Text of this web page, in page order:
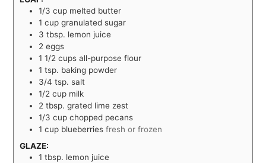
1/3 cup melted butter
1 cup granulated sugar
3 tbsp. lemon juice
2 eggs
1 1/2 cups all-purpose flour
1 tsp. baking powder
3/4 tsp. salt
1/2 cup milk
2 tbsp. grated lime zest
1/3 cup chopped pecans
1 cup blueberries fresh or frozen
GLAZE:
1 tbsp. lemon juice